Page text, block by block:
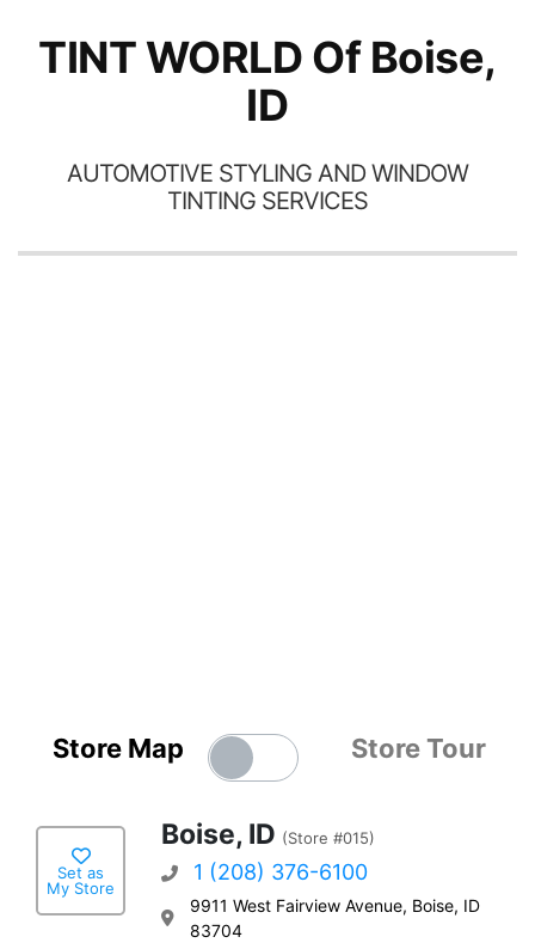
TINT WORLD Of Boise,
ID
AUTOMOTIVE STYLING AND WINDOW
TINTING SERVICES
Store Map Store Tour
Set as
My Store
Boise, ID (Store #015)
1 (208) 376-6100
9911 West Fairview Avenue, Boise, ID
83704